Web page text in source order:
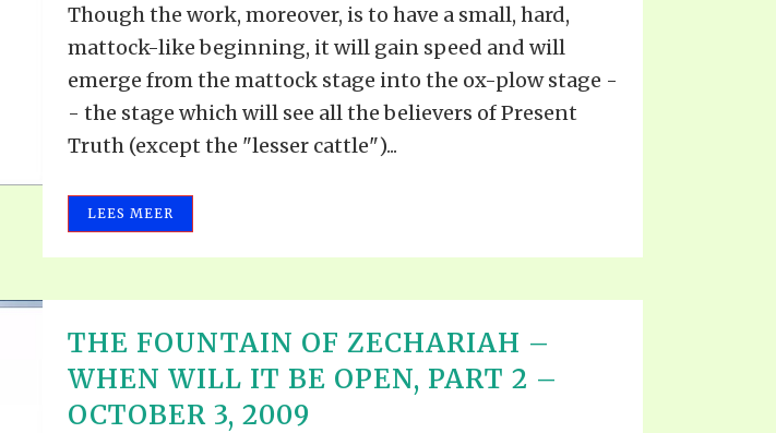
Though the work, moreover, is to have a small, hard,
mattock-like beginning, it will gain speed and will
emerge from the mattock stage into the ox-plow stage -
- the stage which will see all the believers of Present
Truth (except the "lesser cattle")...
LEES MEER
THE FOUNTAIN OF ZECHARIAH –
WHEN WILL IT BE OPEN, PART 2 –
OCTOBER 3, 2009